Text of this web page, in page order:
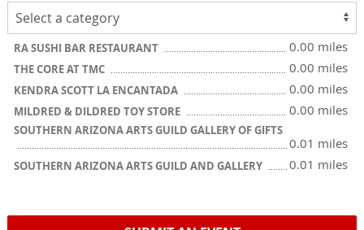
RA SUSHI BAR RESTAURANT 0.00 miles
THE CORE AT TMC 0.00 miles
KENDRA SCOTT LA ENCANTADA 0.00 miles
MILDRED & DILDRED TOY STORE 0.00 miles
SOUTHERN ARIZONA ARTS GUILD GALLERY OF GIFTS
0.01 miles
SOUTHERN ARIZONA ARTS GUILD AND GALLERY 0.01 miles